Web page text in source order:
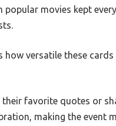
movies kept
how versatile these
favorite quotes or
making the event